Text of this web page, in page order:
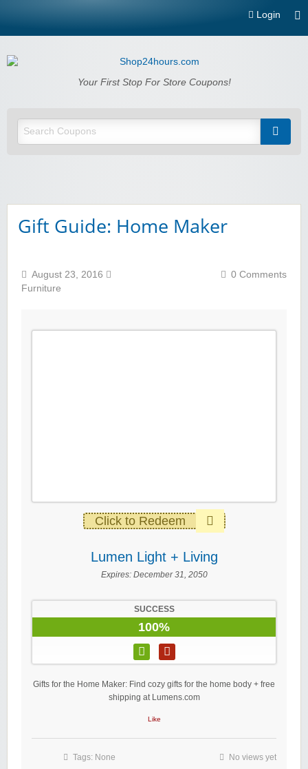
Login
Shop24hours.comYour First Stop For Store Coupons!
Gift Guide: Home Maker
August 23, 2016
Furniture
0 Comments
Click to Redeem
Lumen Light + Living
Expires: December 31, 2050
SUCCESS
100%
Gifts for the Home Maker: Find cozy gifts for the home body + free
shipping at Lumens.com
Like
Tags: None No views yet